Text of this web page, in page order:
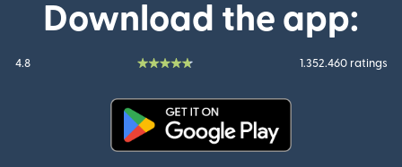
Download the app:
4.8 1.352.460 ratings